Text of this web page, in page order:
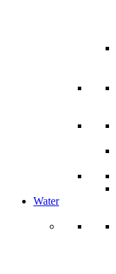
Water